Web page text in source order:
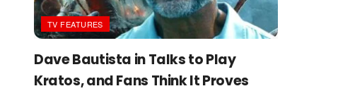
TV FEATURES
Dave Bautista in Talks to Play
Kratos, and Fans Think It Proves